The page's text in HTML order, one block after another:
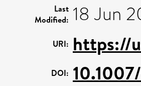
Last
Modified: 18 Jun
URI: https://
DOI: